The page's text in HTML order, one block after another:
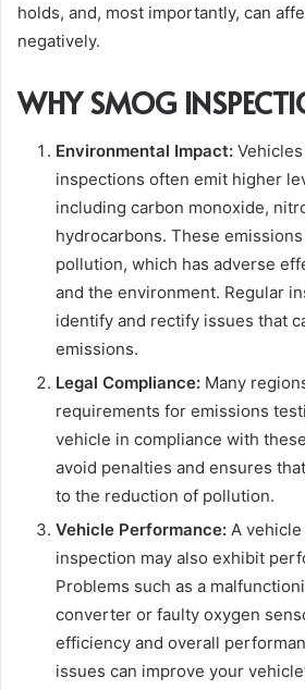
holds, and, most importantly, can
negatively.
WHY SMOG
Environmental Impact:
inspections often emit higher
including carbon monoxide,
hydrocarbons. These
pollution, which has adverse
and the environment. Regular
identify and rectify issues that
emissions.
Legal Compliance: Many
requirements for emissions
vehicle in compliance with
avoid penalties and ensures
to the reduction of pollution.
Vehicle Performance: A
inspection may also exhibit
Problems such as a
converter or faulty oxygen
efficiency and overall
issues can improve your